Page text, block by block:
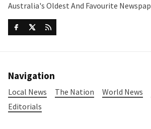
Australia's Oldest And Favourite
Navigation
Local News The Nation World News
Editorials